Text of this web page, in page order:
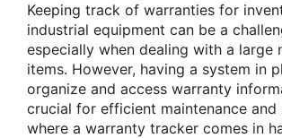
Keeping track of warranties for
industrial equipment can be a
especially when dealing with a large
items. However, having a system in
organize and access warranty
crucial for efficient maintenance and
where a warranty tracker comes in